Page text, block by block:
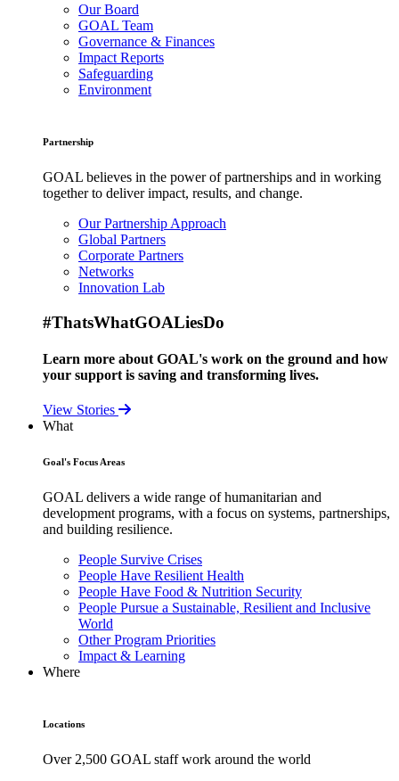
Our Board
GOAL Team
Governance & Finances
Impact Reports
Safeguarding
Environment
Partnership
GOAL believes in the power of partnerships and in working
together to deliver impact, results, and change.
Our Partnership Approach
Global Partners
Corporate Partners
Networks
Innovation Lab
#ThatsWhatGOALiesDo
Learn more about GOAL's work on the ground and how
your support is saving and transforming lives.
View Stories
What
Goal's Focus Areas
GOAL delivers a wide range of humanitarian and
development programs, with a focus on systems, partnerships,
and building resilience.
People Survive Crises
People Have Resilient Health
People Have Food & Nutrition Security
People Pursue a Sustainable, Resilient and Inclusive
World
Other Program Priorities
Impact & Learning
Where
Locations
Over 2,500 GOAL staff work around the world